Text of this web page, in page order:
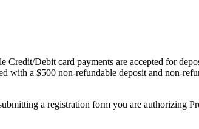
Debit card payments are accepted for
with a $500 non-refundable deposit and non-
a registration form you are authorizing